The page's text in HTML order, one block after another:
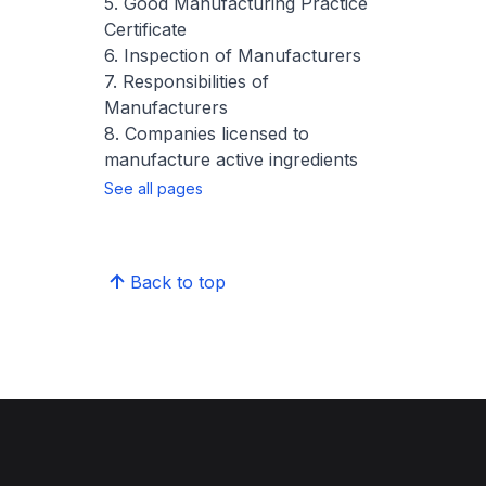
Certificate
6. Inspection of Manufacturers
7. Responsibilities of
Manufacturers
8. Companies licensed to
manufacture active ingredients
See all pages
Back to top